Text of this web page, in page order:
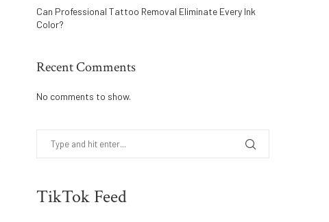
Can Professional Tattoo Removal Eliminate Every Ink
Color?
Recent Comments
No comments to show.
TikTok Feed